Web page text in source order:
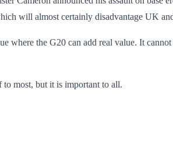
will almost certainly disadvantage UK
where the G20 can add real value. It cannot
to most, but it is important to all.